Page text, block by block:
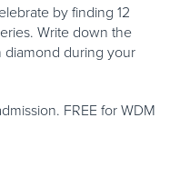
by finding 12
Write down the
diamond during your
FREE for WDM